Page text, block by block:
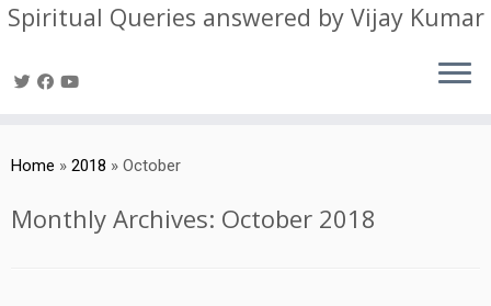
to
Spiritual Queries answered by Vijay Kumar
Home » 2018 » October
Monthly Archives: October 2018